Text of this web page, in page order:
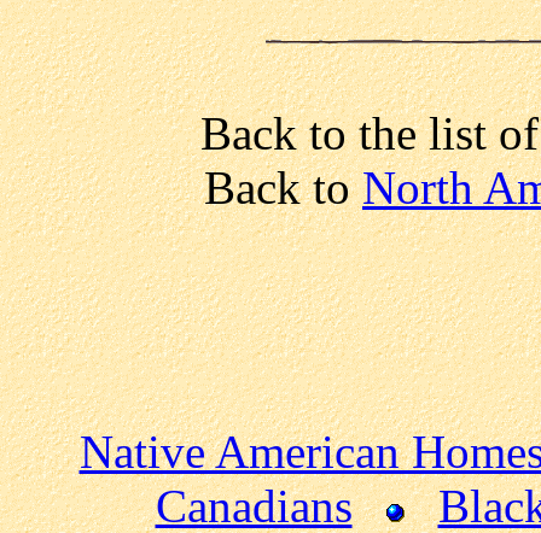
Back to the list
Back toNorth
Native American
Canadians